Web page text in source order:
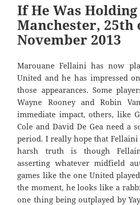
If He Was Holding
Manchester, 25th
November 2013
Marouane Fellaini has now
United and he has impressed
those appearances. Some
Wayne Rooney and Robin
immediate impact, others, like
Cole and David De Gea need a
period. I really hope that
harsh truth is though
asserting whatever midfield
games like the one United
the moment, he looks like a
one thing being outplayed by